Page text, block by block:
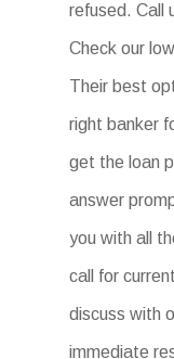
refused. Call
Check our
Their best
right banker
get the loan
answer
you with all
call for
discuss with
immediate